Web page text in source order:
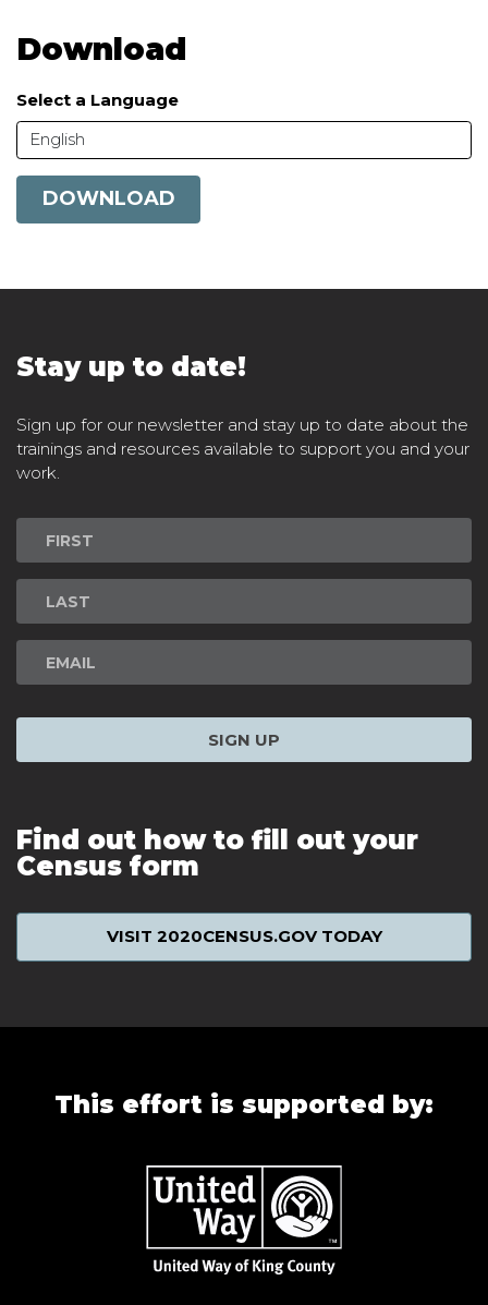
Download
Select a Language
English
DOWNLOAD
Stay up to date!
Sign up for our newsletter and stay up to date about the
trainings and resources available to support you and your
work.
Newsletter
Signup
SIGN UP
Find out how to fill out your
Census form
VISIT 2020CENSUS.GOV TODAY
This effort is supported by: